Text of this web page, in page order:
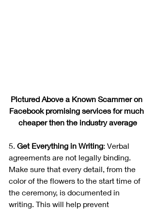
Pictured Above a Known Scammer on
Facebook promising services for much
cheaper then the industry average
5. Get Everything in Writing: Verbal
agreements are not legally binding.
Make sure that every detail, from the
color of the flowers to the start time of
the ceremony, is documented in
writing. This will help prevent